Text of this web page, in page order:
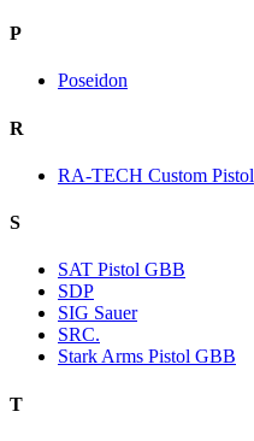
P
Poseidon
R
RA-TECH Custom Pistol
S
SAT Pistol GBB
SDP
SIG Sauer
SRC.
Stark Arms Pistol GBB
T